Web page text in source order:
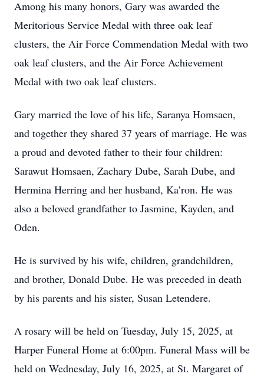
Among his many honors, Gary was awarded the
Meritorious Service Medal with three oak leaf
clusters, the Air Force Commendation Medal with two
oak leaf clusters, and the Air Force Achievement
Medal with two oak leaf clusters.
Gary married the love of his life, Saranya Homsaen,
and together they shared 37 years of marriage. He was
a proud and devoted father to their four children:
Sarawut Homsaen, Zachary Dube, Sarah Dube, and
Hermina Herring and her husband, Ka’ron. He was
also a beloved grandfather to Jasmine, Kayden, and
Oden.
He is survived by his wife, children, grandchildren,
and brother, Donald Dube. He was preceded in death
by his parents and his sister, Susan Letendere.
A rosary will be held on Tuesday, July 15, 2025, at
Harper Funeral Home at 6:00pm. Funeral Mass will be
held on Wednesday, July 16, 2025, at St. Margaret of